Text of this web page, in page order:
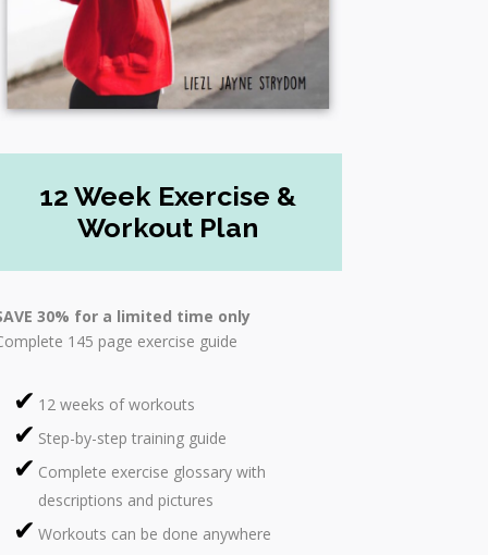
12 Week Exercise &
Workout Plan
30% for a limited time only
145 page exercise guide
12 weeks of workouts
Step-by-step training guide
Complete exercise glossary with
descriptions and pictures
Workouts can be done anywhere